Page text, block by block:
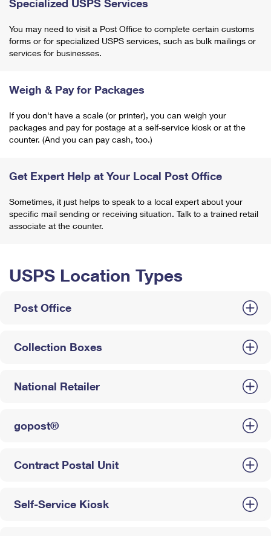
Specialized USPS Services
You may need to visit a Post Office to complete certain customs
forms or for specialized USPS services, such as bulk mailings or
services for businesses.
Weigh & Pay for Packages
If you don't have a scale (or printer), you can weigh your
packages and pay for postage at a self-service kiosk or at the
counter. (And you can pay cash, too.)
Get Expert Help at Your Local Post Office
Sometimes, it just helps to speak to a local expert about your
specific mail sending or receiving situation. Talk to a trained retail
associate at the counter.
USPS Location Types
Post Office
Collection Boxes
National Retailer
gopost®
Contract Postal Unit
Self-Service Kiosk